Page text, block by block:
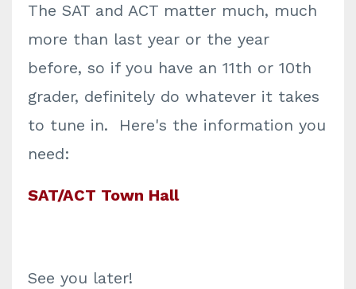
The SAT and ACT matter much, much
more than last year or the year
before, so if you have an 11th or 10th
grader, definitely do whatever it takes
to tune in. Here's the information you
need:
SAT/ACT Town Hall
See you later!